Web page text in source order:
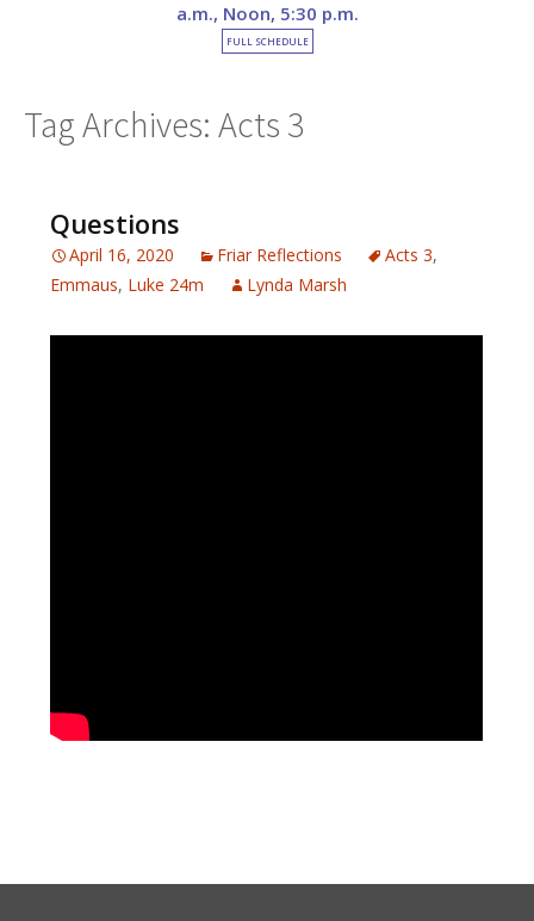
a.m., Noon, 5:30 p.m.
FULL SCHEDULE
Tag Archives: Acts 3
Questions
April 16, 2020 Friar Reflections Acts 3,
Emmaus, Luke 24m Lynda Marsh